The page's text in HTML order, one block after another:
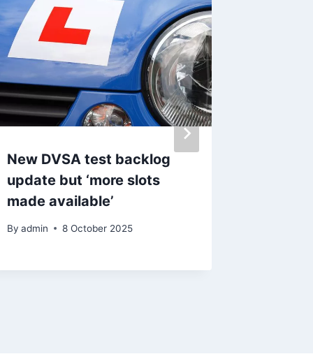
New DVSA test backlog
update but ‘more slots
made available’
By admin 8 October 2025